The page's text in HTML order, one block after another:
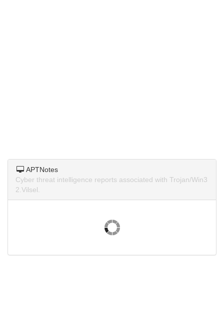
APTNotes
Cyber threat intelligence reports associated with Trojan/Win3
2.Vilsel.